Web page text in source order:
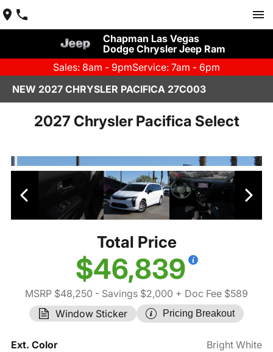
Chapman Las Vegas
Dodge Chrysler Jeep Ram
Sales: 8am - 9pmService: 7am - 6pm
NEW 2027 CHRYSLER PACIFICA 27C003
2027 Chrysler Pacifica Select
Total Price
$46,839
MSRP $48,250 - Savings $2,000 + Doc Fee $589
Window Sticker
Pricing Breakout
Ext. Color
Bright White